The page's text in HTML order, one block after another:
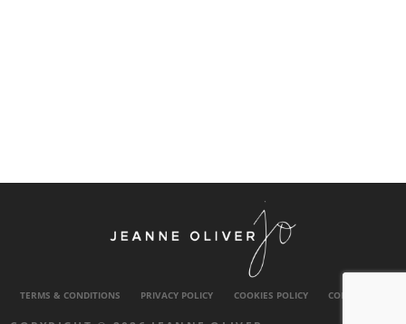
TERMS & CONDITIONS PRIVACY POLICY COOKIES POLICY CONTACT US